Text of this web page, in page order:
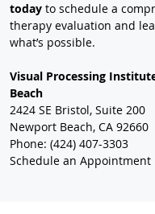
today to schedule a
therapy evaluation and
what’s possible.
Visual Processing
Beach
2424 SE Bristol, Suite 200
Newport Beach, CA 92660
Phone: (424) 407-3303
Schedule an Appointment